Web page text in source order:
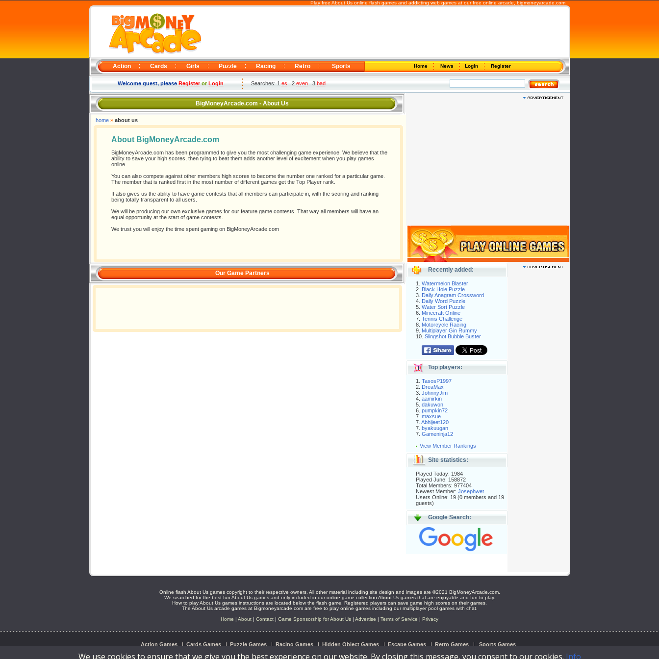
Play free About Us online flash games and addicting web games at our free online arcade, bigmoneyarcade.com
Action Cards Girls Puzzle Racing Retro Sports Home News Login Register
Welcome guest, pleaseRegisterorLogin Searches: 1es2even3bad
BigMoneyArcade.com - About Us
home » about us
About BigMoneyArcade.com
BigMoneyArcade.com has been programmed to give you the most challenging game experience. We believe that the
ability to save your high scores, then tying to beat them adds another level of excitement when you play games
online.
You can also compete against other members high scores to become the number one ranked for a particular game.
The member that is ranked first in the most number of different games get the Top Player rank.
It also gives us the ability to have game contests that all members can participate in, with the scoring and ranking
being totally transparent to all users.
We will be producing our own exclusive games for our feature game contests. That way all members will have an
equal opportunity at the start of game contests.
We trust you will enjoy the time spent gaming on BigMoneyArcade.com
Our Game Partners Recently added:
1. Watermelon Blaster
2. Black Hole Puzzle
3. Daily Anagram Crossword
4. Daily Word Puzzle
5. Water Sort Puzzle
6. Minecraft Online
7. Tennis Challenge
8. Motorcycle Racing
9. Multiplayer Gin Rummy
10. Slingshot Bubble Buster
Top players:
1. TasosP1997
2. DreaMax
3. JohnnyJim
4. aamirkin
5. dakuwon
6. pumpkin72
7. maxsue
7. Abhijeet120
7. byakuugan
7. Gameninja12
View Member Rankings
Site statistics:
Played Today: 1984
Played June: 158872
Total Members: 977404
Newest Member: Josephwet
Users Online: 19 (0 members and 19
guests)
Google Search:
Online flash About Us games copyright to their respective owners. All other material including site design and images are ©2021 BigMoneyArcade.com.
We searched for the best fun About Us games and only included in our online game collection About Us games that are enjoyable and fun to play.
How to play About Us games instructions are located below the flash game. Registered players can save game high scores on their games.
The About Us arcade games at Bigmoneyarcade.com are free to play online games including our multiplayer pool games with chat.
Home | About | Contact | Game Sponsorship for About Us | Advertise | Terms of Service | Privacy
Action Games| Cards Games| Puzzle Games| Racing Games| Hidden Object Games| Escape Games| Retro Games| Sports Games
We use cookies to ensure that we give you the best experience on our website. By closing this message, you consent to our cookies. Info